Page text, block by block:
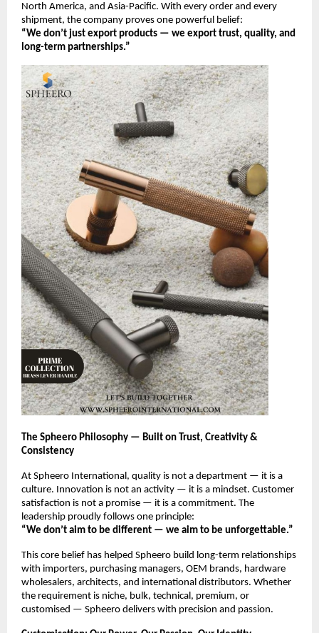
North America, and Asia-Pacific. With every order and every
shipment, the company proves one powerful belief:
“We don’t just export products — we export trust, quality, and
long-term partnerships.”
The Spheero Philosophy — Built on Trust, Creativity &
Consistency
At Spheero International, quality is not a department — it is a
culture. Innovation is not an activity — it is a mindset. Customer
satisfaction is not a promise — it is a commitment. The
leadership proudly follows one principle:
“We don’t aim to be different — we aim to be unforgettable.”
This core belief has helped Spheero build long-term relationships
with importers, purchasing managers, OEM brands, hardware
wholesalers, architects, and international distributors. Whether
the requirement is niche, bulk, technical, premium, or
customised — Spheero delivers with precision and passion.